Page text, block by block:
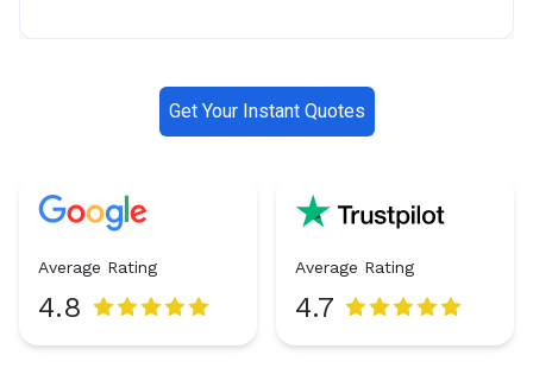
Get Your Instant Quotes
Average Rating
4.8
Average Rating
4.7